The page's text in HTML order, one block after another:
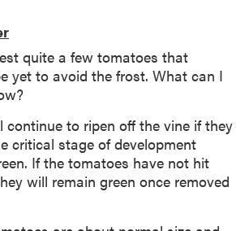
quite a few tomatoes that
yet to avoid the frost. What can I
continue to ripen off the vine if they
critical stage of development
If the tomatoes have not hit
will remain green once removed